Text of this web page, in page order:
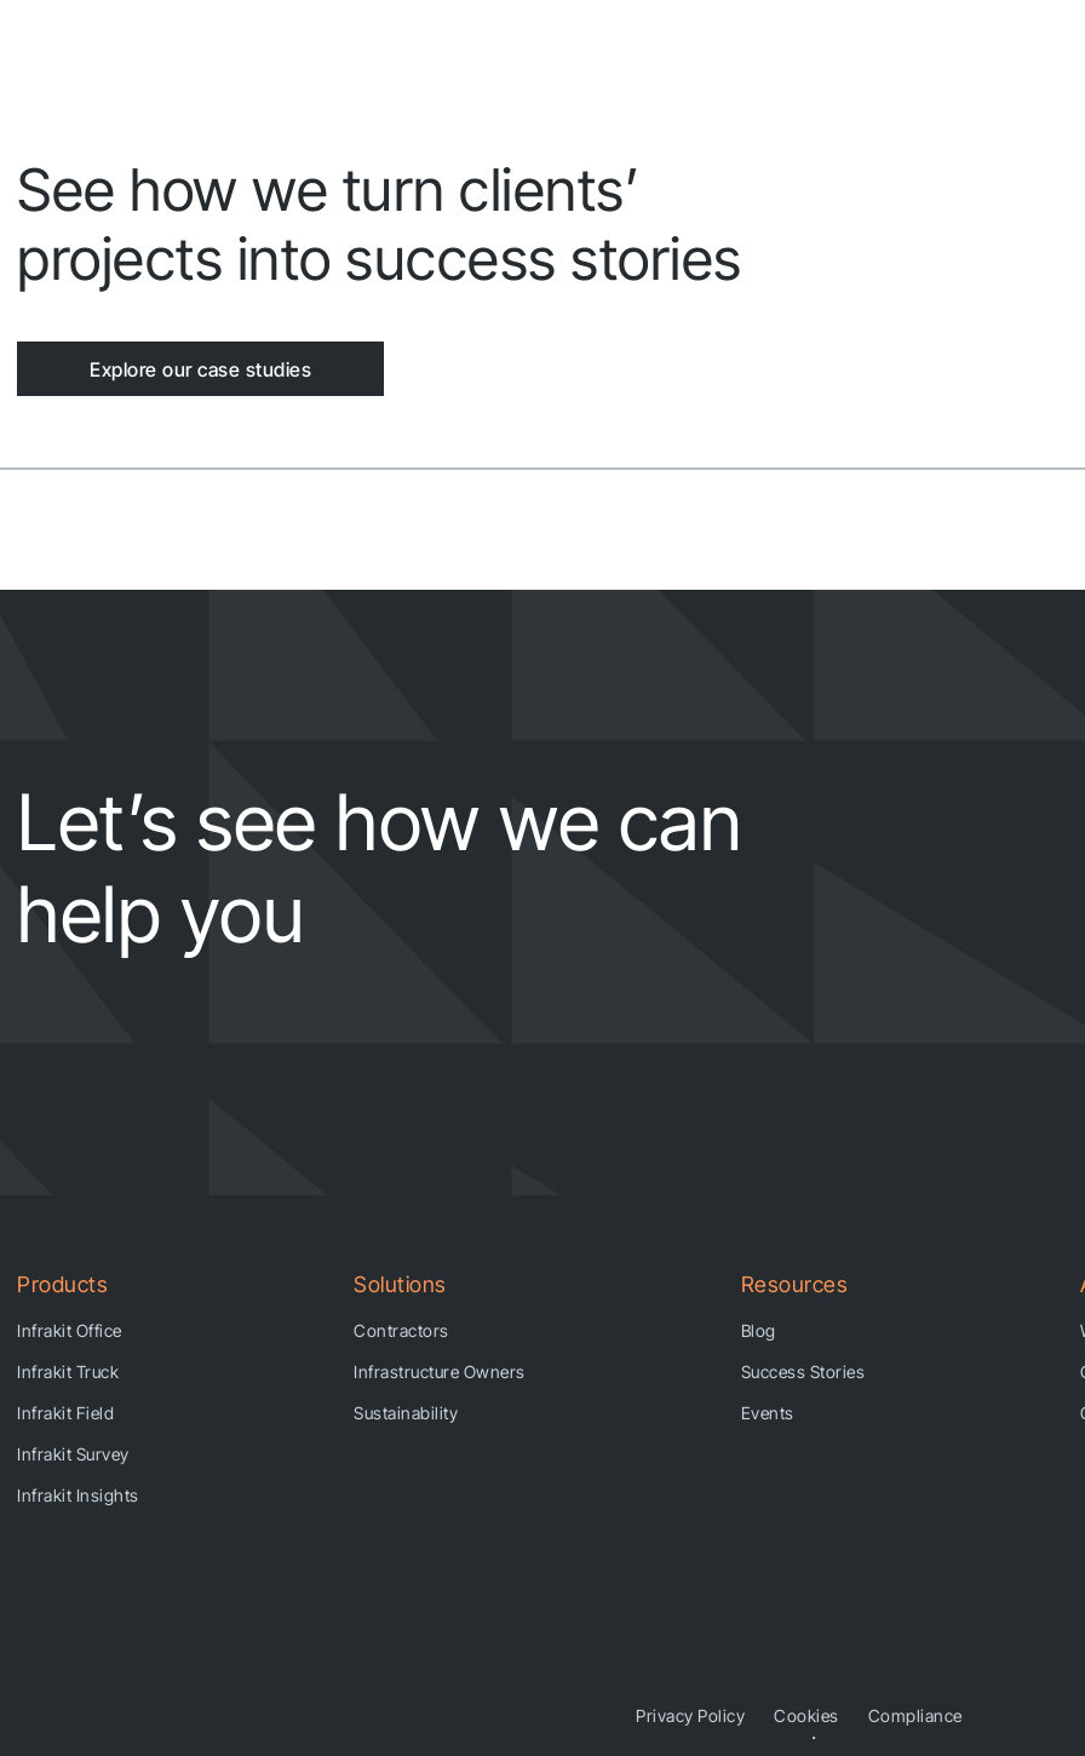
See how we turn clients’
projects into success stories
Explore our case studies
Let’s see how we can
help you
Products
Infrakit Office
Infrakit Truck
Infrakit Field
Infrakit Survey
Infrakit Insights
Solutions
Contractors
Infrastructure Owners
Sustainability
Resources
Blog
Success Stories
Events
Privacy Policy Cookies Compliance